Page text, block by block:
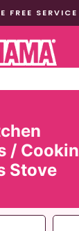
FREE
/
Stove